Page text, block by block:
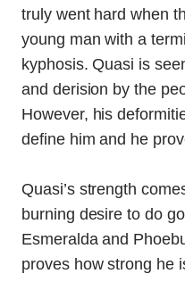
truly went hard when
young man with a
kyphosis. Quasi is
and derision by the
However, his
define him and he
Quasi’s strength
burning desire to do
Esmeralda and
proves how strong he